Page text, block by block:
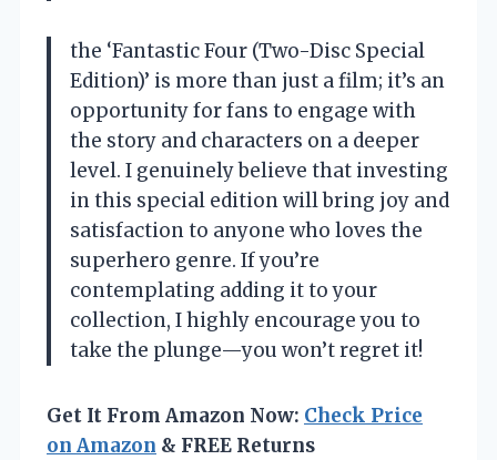
the ‘Fantastic Four (Two-Disc Special
Edition)’ is more than just a film; it’s an
opportunity for fans to engage with
the story and characters on a deeper
level. I genuinely believe that investing
in this special edition will bring joy and
satisfaction to anyone who loves the
superhero genre. If you’re
contemplating adding it to your
collection, I highly encourage you to
take the plunge—you won’t regret it!
Get It From Amazon Now: Check Price
on Amazon & FREE Returns